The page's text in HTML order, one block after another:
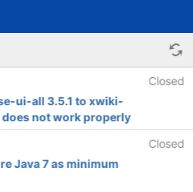
Closed
ui-all 3.5.1 to xwiki-
not work properly
Closed
Java 7 as minimum